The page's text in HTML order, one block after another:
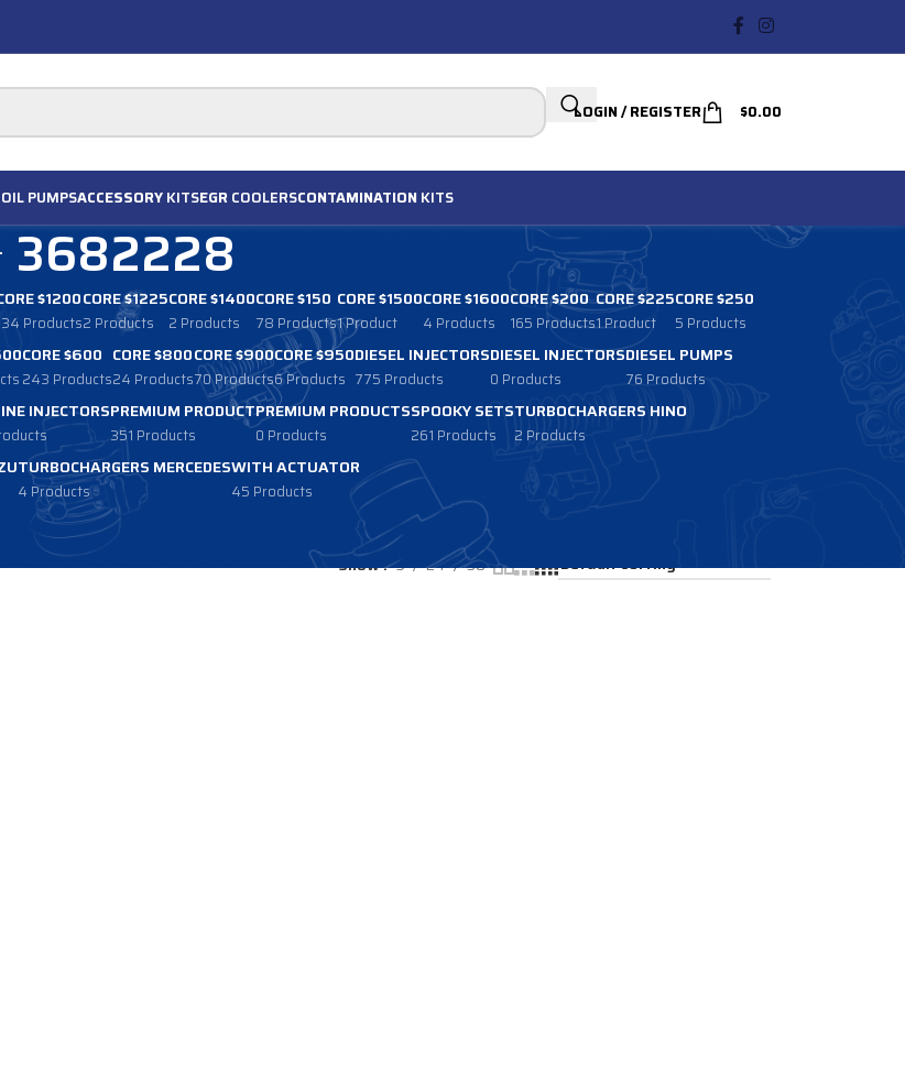
LOGIN / REGISTER $0.00
OIL PUMPSACCESSORYKITSEGR COOLERSCONTAMINATION KITS
3682228
$1200
Products
CORE $1225
2 Products
CORE $1400
2 Products
CORE $150
78 Products
CORE $1500
1 Product
CORE $1600
4 Products
CORE $200
165 Products
CORE $225
1 Product
CORE $250
5 Products
CORE $600
243 Products
CORE $800
24 Products
CORE $900
70 Products
CORE $950
6 Products
DIESEL INJECTORS
775 Products
DIESEL INJECTORS
0 Products
DIESEL PUMPS
76 Products
INJECTORSPREMIUM PRODUCT
351 Products
PREMIUM PRODUCTS
0 Products
SPOOKY SETS
261 Products
TURBOCHARGERS HINO
2 Products
TURBOCHARGERS MERCEDES
4 Products
WITH ACTUATOR
45 Products
Show 9 24 36